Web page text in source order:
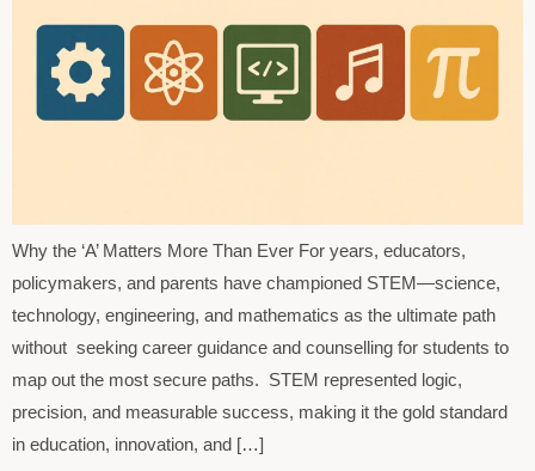
Why the ‘A’ Matters More Than Ever For years, educators,
policymakers, and parents have championed STEM—science,
technology, engineering, and mathematics as the ultimate path
without seeking career guidance and counselling for students to
map out the most secure paths. STEM represented logic,
precision, and measurable success, making it the gold standard
in education, innovation, and […]